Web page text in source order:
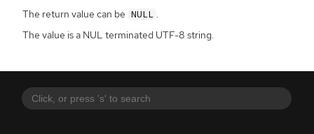
The return value can be NULL .
The value is a NUL terminated UTF-8 string.